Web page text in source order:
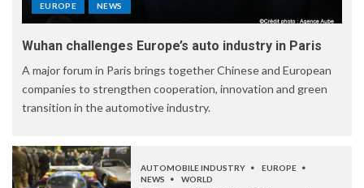
EUROPE NEWS
Wuhan challenges Europe’s auto industry in Paris
A major forum in Paris brings together Chinese and European
companies to strengthen cooperation, innovation and green
transition in the automotive industry.
AUTOMOBILE INDUSTRY
EUROPE
NEWS
WORLD